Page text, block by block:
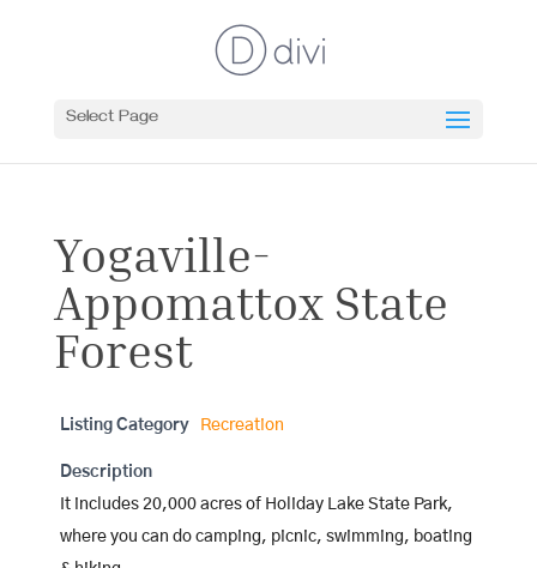
Select Page
Yogaville-
Appomattox State
Forest
Listing Category Recreation
Description
It includes 20,000 acres of Holiday Lake State Park,
where you can do camping, picnic, swimming, boating